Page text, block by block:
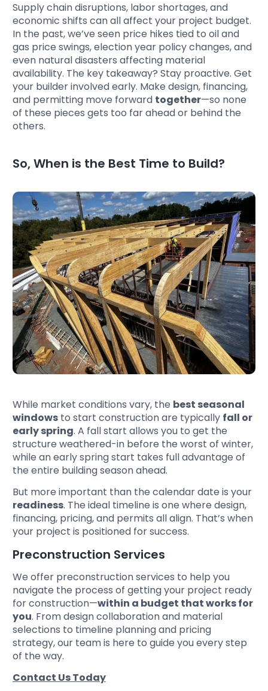
Supply chain disruptions, labor shortages, and
economic shifts can all affect your project budget.
In the past, we’ve seen price hikes tied to oil and
gas price swings, election year policy changes, and
even natural disasters affecting material
availability. The key takeaway? Stay proactive. Get
your builder involved early. Make design, financing,
and permitting move forward together—so none
of these pieces gets too far ahead or behind the
others.
So, When is the Best Time to Build?
While market conditions vary, the best seasonal
windowsto start construction are typically fall or
early spring. A fall start allows you to get the
structure weathered-in before the worst of winter,
while an early spring start takes full advantage of
the entire building season ahead.
But more important than the calendar date is your
readiness. The ideal timeline is one where design,
financing, pricing, and permits all align. That’s when
your project is positioned for success.
Preconstruction Services
We offer preconstruction services to help you
navigate the process of getting your project ready
for construction—within a budget that works for
you. From design collaboration and material
selections to timeline planning and pricing
strategy, our team is here to guide you every step
of the way.
Contact Us Today